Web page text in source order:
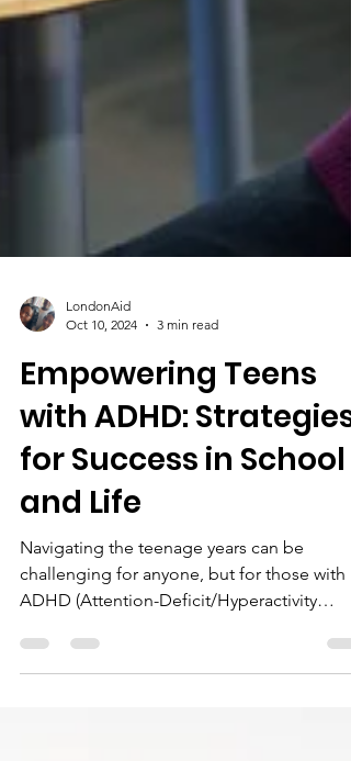
Oct 10, 2024
3 min read
Empowering Teens
with ADHD: Strategies
for Success in School
and Life
Navigating the teenage years can be
ADHD (Attention-Deficit/Hyperactivity
Disorder), the...